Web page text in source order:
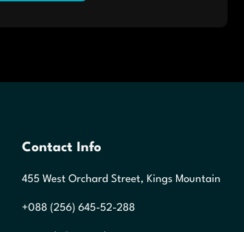
Contact Info
455 West Orchard Street, Kings Mountain
+088 (256) 645-52-288